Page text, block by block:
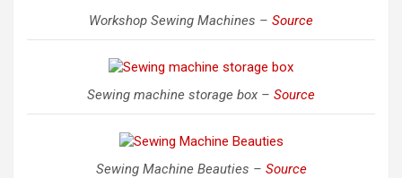
Workshop Sewing Machines – Source
Sewing machine storage box – Source
Sewing Machine Beauties – Source